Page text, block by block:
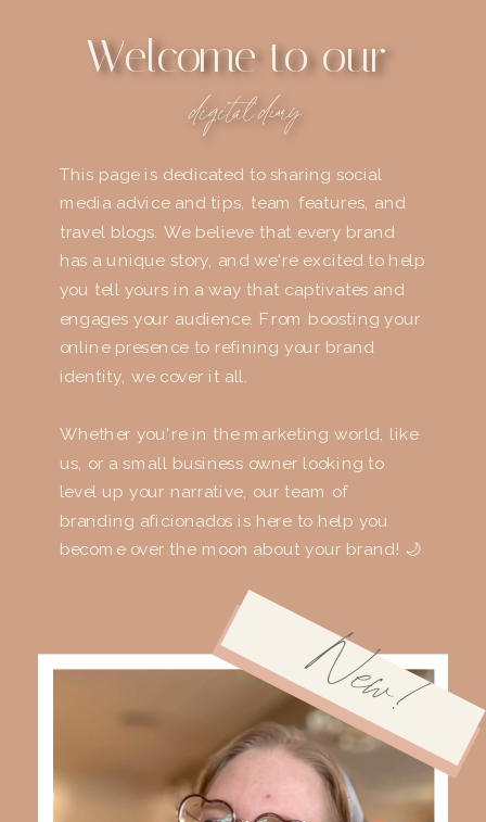
Welcome to our
This page is dedicated to sharing social
media advice and tips, team features, and
travel blogs. We believe that every brand
has a unique story, and we're excited to help
you tell yours in a way that captivates and
engages your audience. From boosting your
online presence to refining your brand
identity, we cover it all.
Whether you're in the marketing world, like
us, or a small business owner looking to
level up your narrative, our team of
branding aficionados is here to help you
become over the moon about your brand! 🌙
New!
digital diary